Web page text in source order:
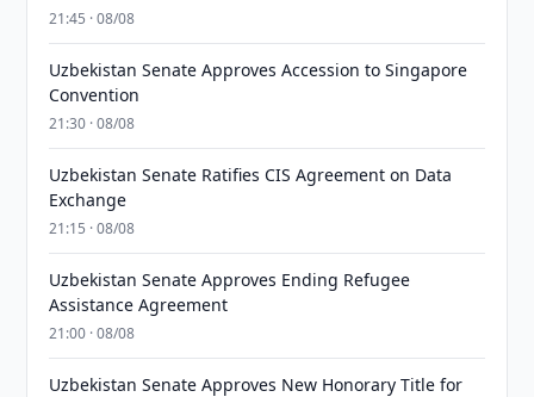
21:45 · 08/08
Uzbekistan Senate Approves Accession to Singapore
Convention
21:30 · 08/08
Uzbekistan Senate Ratifies CIS Agreement on Data
Exchange
21:15 · 08/08
Uzbekistan Senate Approves Ending Refugee
Assistance Agreement
21:00 · 08/08
Uzbekistan Senate Approves New Honorary Title for